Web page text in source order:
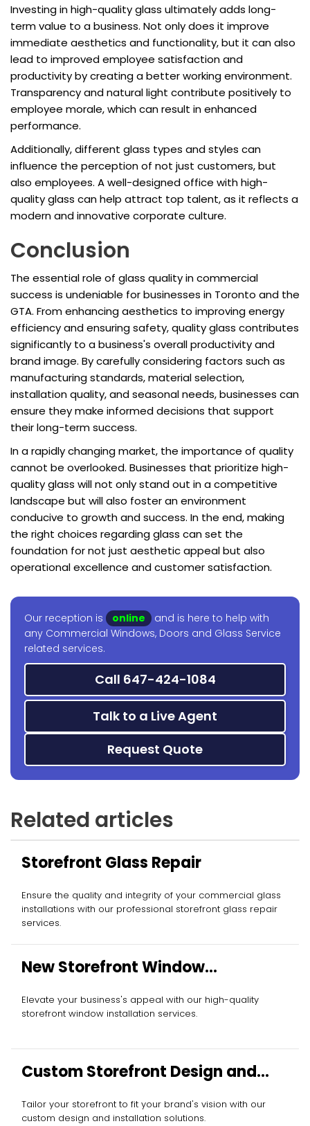
Investing in high-quality glass ultimately adds long-
term value to a business. Not only does it improve
immediate aesthetics and functionality, but it can also
lead to improved employee satisfaction and
productivity by creating a better working environment.
Transparency and natural light contribute positively to
employee morale, which can result in enhanced
performance.
Additionally, different glass types and styles can
influence the perception of not just customers, but
also employees. A well-designed office with high-
quality glass can help attract top talent, as it reflects a
modern and innovative corporate culture.
Conclusion
The essential role of glass quality in commercial
success is undeniable for businesses in Toronto and the
GTA. From enhancing aesthetics to improving energy
efficiency and ensuring safety, quality glass contributes
significantly to a business's overall productivity and
brand image. By carefully considering factors such as
manufacturing standards, material selection,
installation quality, and seasonal needs, businesses can
ensure they make informed decisions that support
their long-term success.
In a rapidly changing market, the importance of quality
cannot be overlooked. Businesses that prioritize high-
quality glass will not only stand out in a competitive
landscape but will also foster an environment
conducive to growth and success. In the end, making
the right choices regarding glass can set the
foundation for not just aesthetic appeal but also
operational excellence and customer satisfaction.
Our reception is online
and is here to help with
any Commercial Windows, Doors and Glass Service
related services.
Call 647-424-1084
Talk to a Live Agent
Request Quote
Related articles
Storefront Glass Repair
Ensure the quality and integrity of your commercial glass
installations with our professional storefront glass repair
services.
New Storefront Window
Installation
Elevate your business's appeal with our high-quality
storefront window installation services.
Custom Storefront Design and
Installation
Tailor your storefront to fit your brand's vision with our
custom design and installation solutions.